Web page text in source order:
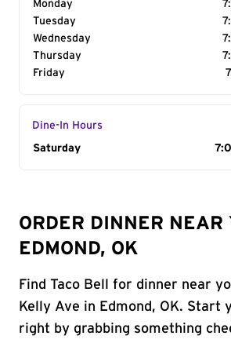
Monday
Tuesday
Wednesday
Thursday
Friday
Dine-In Hours
Day of the Week
Saturday
ORDER DINNER NEAR
EDMOND, OK
Find Taco Bell for dinner near
Kelly Ave in Edmond, OK. Start
right by grabbing something